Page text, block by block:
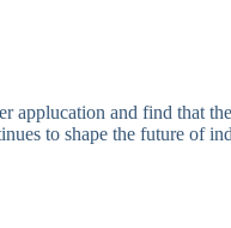
applucation and find that
to shape the future of